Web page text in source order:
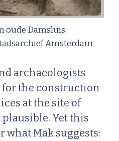
oude Damsluis,
Amsterdam
archaeologists
for the construction
at the site of
plausible. Yet this
what Mak suggests: